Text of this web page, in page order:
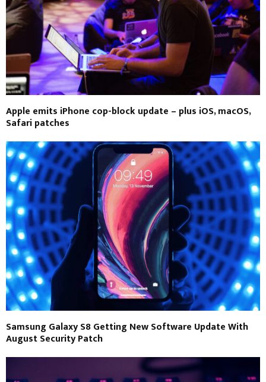
Apple emits iPhone cop-block update – plus iOS, macOS,
Safari patches
Samsung Galaxy S8 Getting New Software Update With
August Security Patch